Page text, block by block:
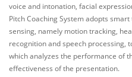
voice and intonation, facial
Pitch Coaching System adopts
sensing, namely motion tracking,
recognition and speech processing,
which analyzes the performance of
effectiveness of the presentation.